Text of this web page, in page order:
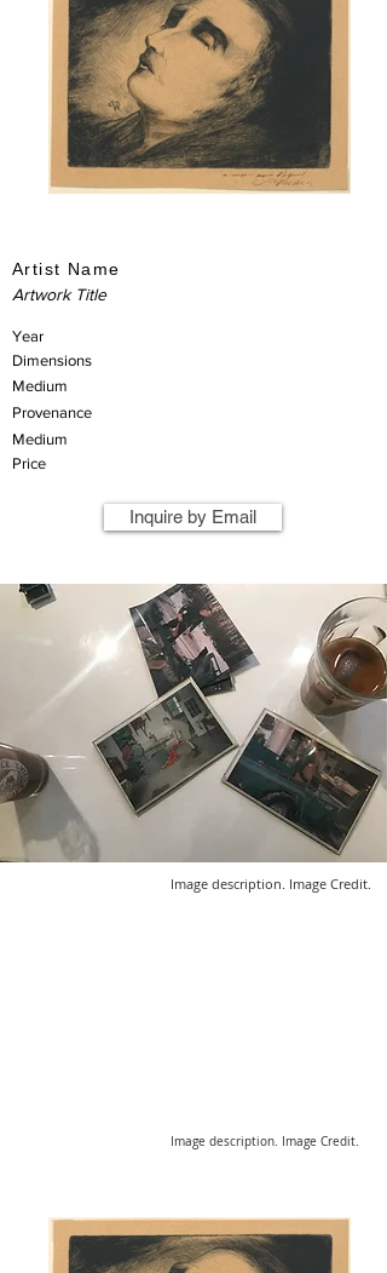
Artist Name
Artwork Title
Year
Dimensions
Medium
Provenance
Medium
Price
Inquire by Email
Image description. Image Credit.
Image description. Image Credit.